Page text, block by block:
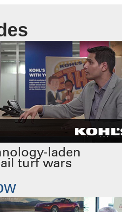
laden
turf wars